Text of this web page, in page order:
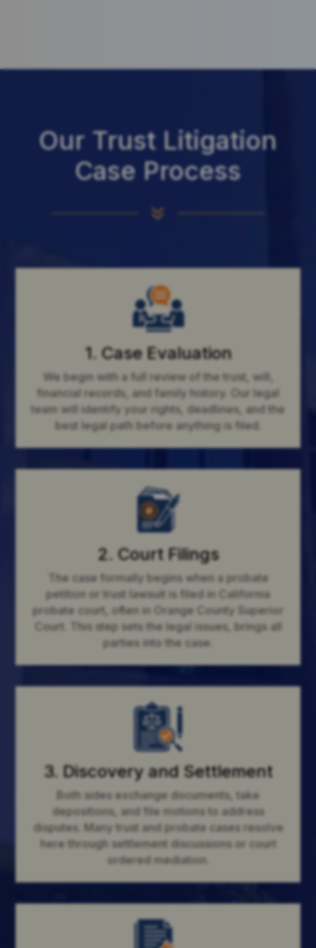
Our Trust Litigation
Case Process
7
1. Case Evaluation
We begin with a full review of the trust, will,
financial records, and family history. Our legal
team will identify your rights, deadlines, and the
best legal path before anything is filed.
2. Court Filings
The case formally begins when a probate
petition or trust lawsuit is filed in California
probate court, often in Orange County Superior
Court. This step sets the legal issues, brings all
parties into the case.
3. Discovery and Settlement
Both sides exchange documents, take
depositions, and file motions to address
disputes. Many trust and probate cases resolve
here through settlement discussions or court
ordered mediation.